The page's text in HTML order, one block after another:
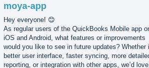
moya-app
Hey everyone! 😊
As regular users of the QuickBooks Mobile app
iOS and Android, what features or improvements
would you like to see in future updates? Whether
better user interface, faster syncing, more
reporting, or integration with other apps, we’d